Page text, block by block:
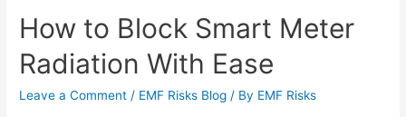
How to Block Smart Meter
Radiation With Ease
Leave a Comment / EMF Risks Blog / By EMF Risks